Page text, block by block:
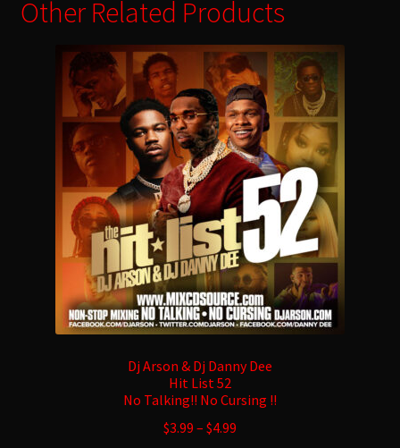
Other Related Products
Dj Arson & Dj Danny Dee
Hit List 52
No Talking!! No Cursing !!
$3.99 – $4.99